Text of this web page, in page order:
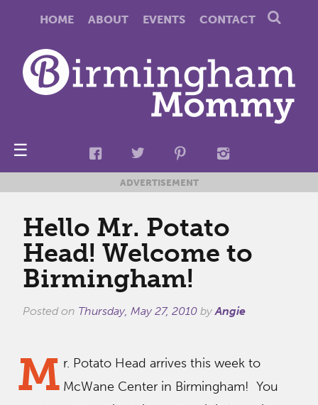
HOME ABOUT EVENTS CONTACT
☰
ADVERTISEMENT
Hello Mr. Potato
Head! Welcome to
Birmingham!
Posted on Thursday, May 27, 2010 byAngie
M r. Potato Head arrives this week to
McWane Center in Birmingham! You